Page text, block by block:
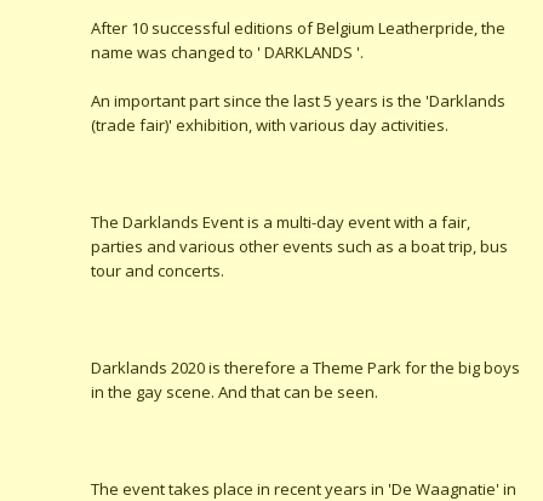
After 10 successful editions of Belgium Leatherpride, the
name was changed to ' DARKLANDS '.
An important part since the last 5 years is the 'Darklands
(trade fair)' exhibition, with various day activities.
The Darklands Event is a multi-day event with a fair,
parties and various other events such as a boat trip, bus
tour and concerts.
Darklands 2020 is therefore a Theme Park for the big boys
in the gay scene. And that can be seen.
The event takes place in recent years in 'De Waagnatie' in